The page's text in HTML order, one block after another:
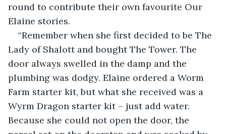
round to contribute their own favourite Our
Elaine stories.
“Remember when she first decided to be The
Lady of Shalott and bought The Tower. The
door always swelled in the damp and the
plumbing was dodgy. Elaine ordered a Worm
Farm starter kit, but what she received was a
Wyrm Dragon starter kit – just add water.
Because she could not open the door, the